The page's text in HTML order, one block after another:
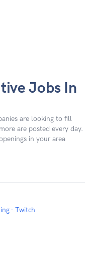
Jobs In
are looking to fill
are posted every day.
in your area
- Twitch